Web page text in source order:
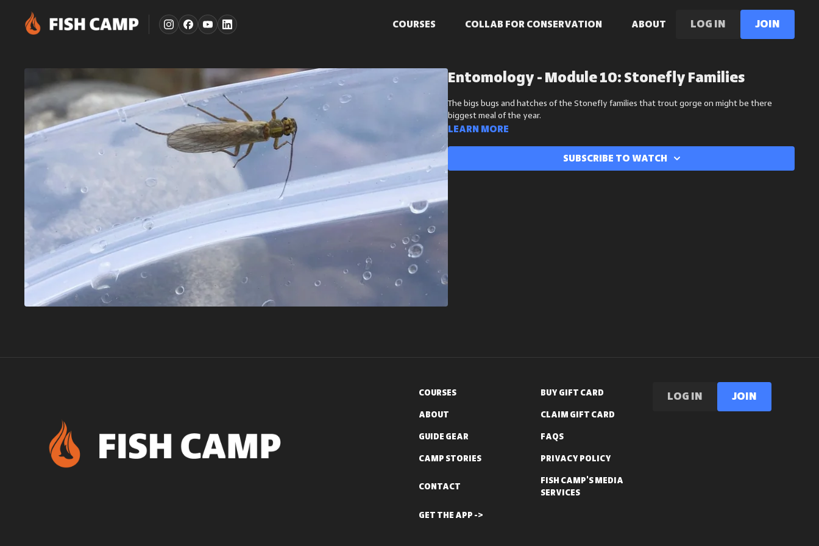
COURSES COLLAB FOR CONSERVATION ABOUT LOG IN Join
Entomology - Module 10: Stonefly Families
The bigs bugs and hatches of the Stonefly families that trout gorge on might be there
biggest meal of the year.
Learn more
Subscribe to watch
COURSES
BUY GIFT CARD
ABOUT
CLAIM GIFT CARD
GUIDE GEAR
FAQS
CAMP STORIES
PRIVACY POLICY
CONTACT
FISH CAMP'S MEDIA
SERVICES
GET THE APP ->
LOG IN Join